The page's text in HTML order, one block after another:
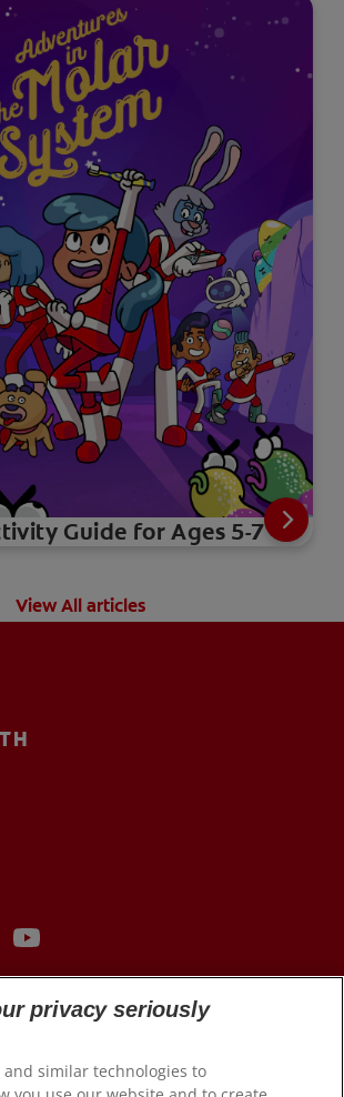
Guide for Ages 5-7
View All articles
privacy seriously
and similar technologies to